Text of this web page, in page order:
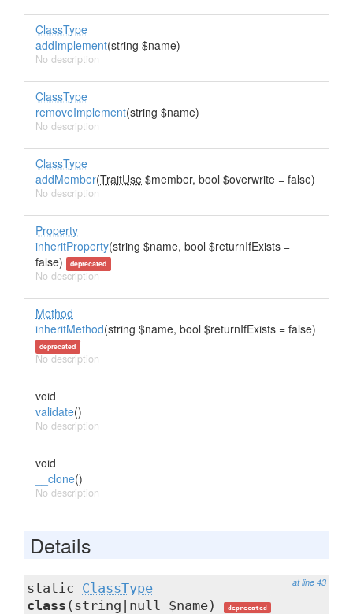
ClassType
addImplement(string $name)
No description
ClassType
removeImplement(string $name)
No description
ClassType
addMember(TraitUse $member, bool $overwrite = false)
No description
Property
inheritProperty(string $name, bool $returnIfExists =
false)
deprecated
No description
Method
inheritMethod(string $name, bool $returnIfExists = false)
deprecated
No description
void
validate()
No description
void
__clone()
No description
Details
at line 43
static ClassType
class (string|null $name) deprecated